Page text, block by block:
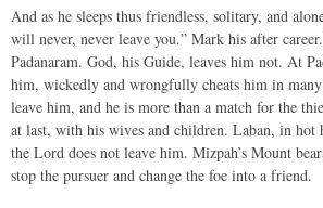
And as he sleeps thus friendless, solitary, and
will never, never leave you.” Mark his after
Padanaram. God, his Guide, leaves him not. At
him, wickedly and wrongfully cheats him in
leave him, and he is more than a match for the
at last, with his wives and children. Laban, in hot
the Lord does not leave him. Mizpah’s Mount
stop the pursuer and change the foe into a friend.